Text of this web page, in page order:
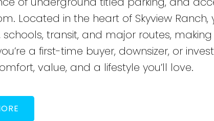
Located in the heart of Skyview
schools, transit, and major routes,
a first-time buyer, downsizer, or
value, and a lifestyle you’ll love.